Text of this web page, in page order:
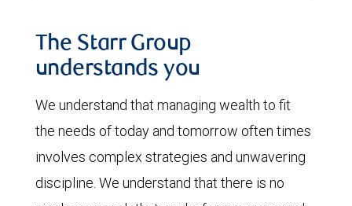
The Starr Group
understands you
We understand that managing wealth to fit
the needs of today and tomorrow often times
involves complex strategies and unwavering
discipline. We understand that there is no